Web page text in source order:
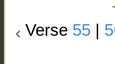
Verse 55